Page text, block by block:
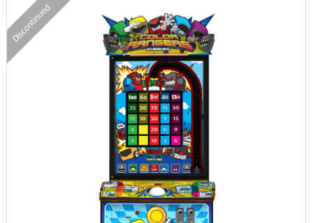
Discontinued
INFORMATION
PARTS
UPDATE & MANUAL
GALLERY